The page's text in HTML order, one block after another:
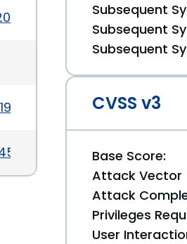
57xxx/CVE-2024-
Subsequent
Subsequent
Subsequent
CVSS v3
Base Score:
Attack Vector
Attack
Privileges
User